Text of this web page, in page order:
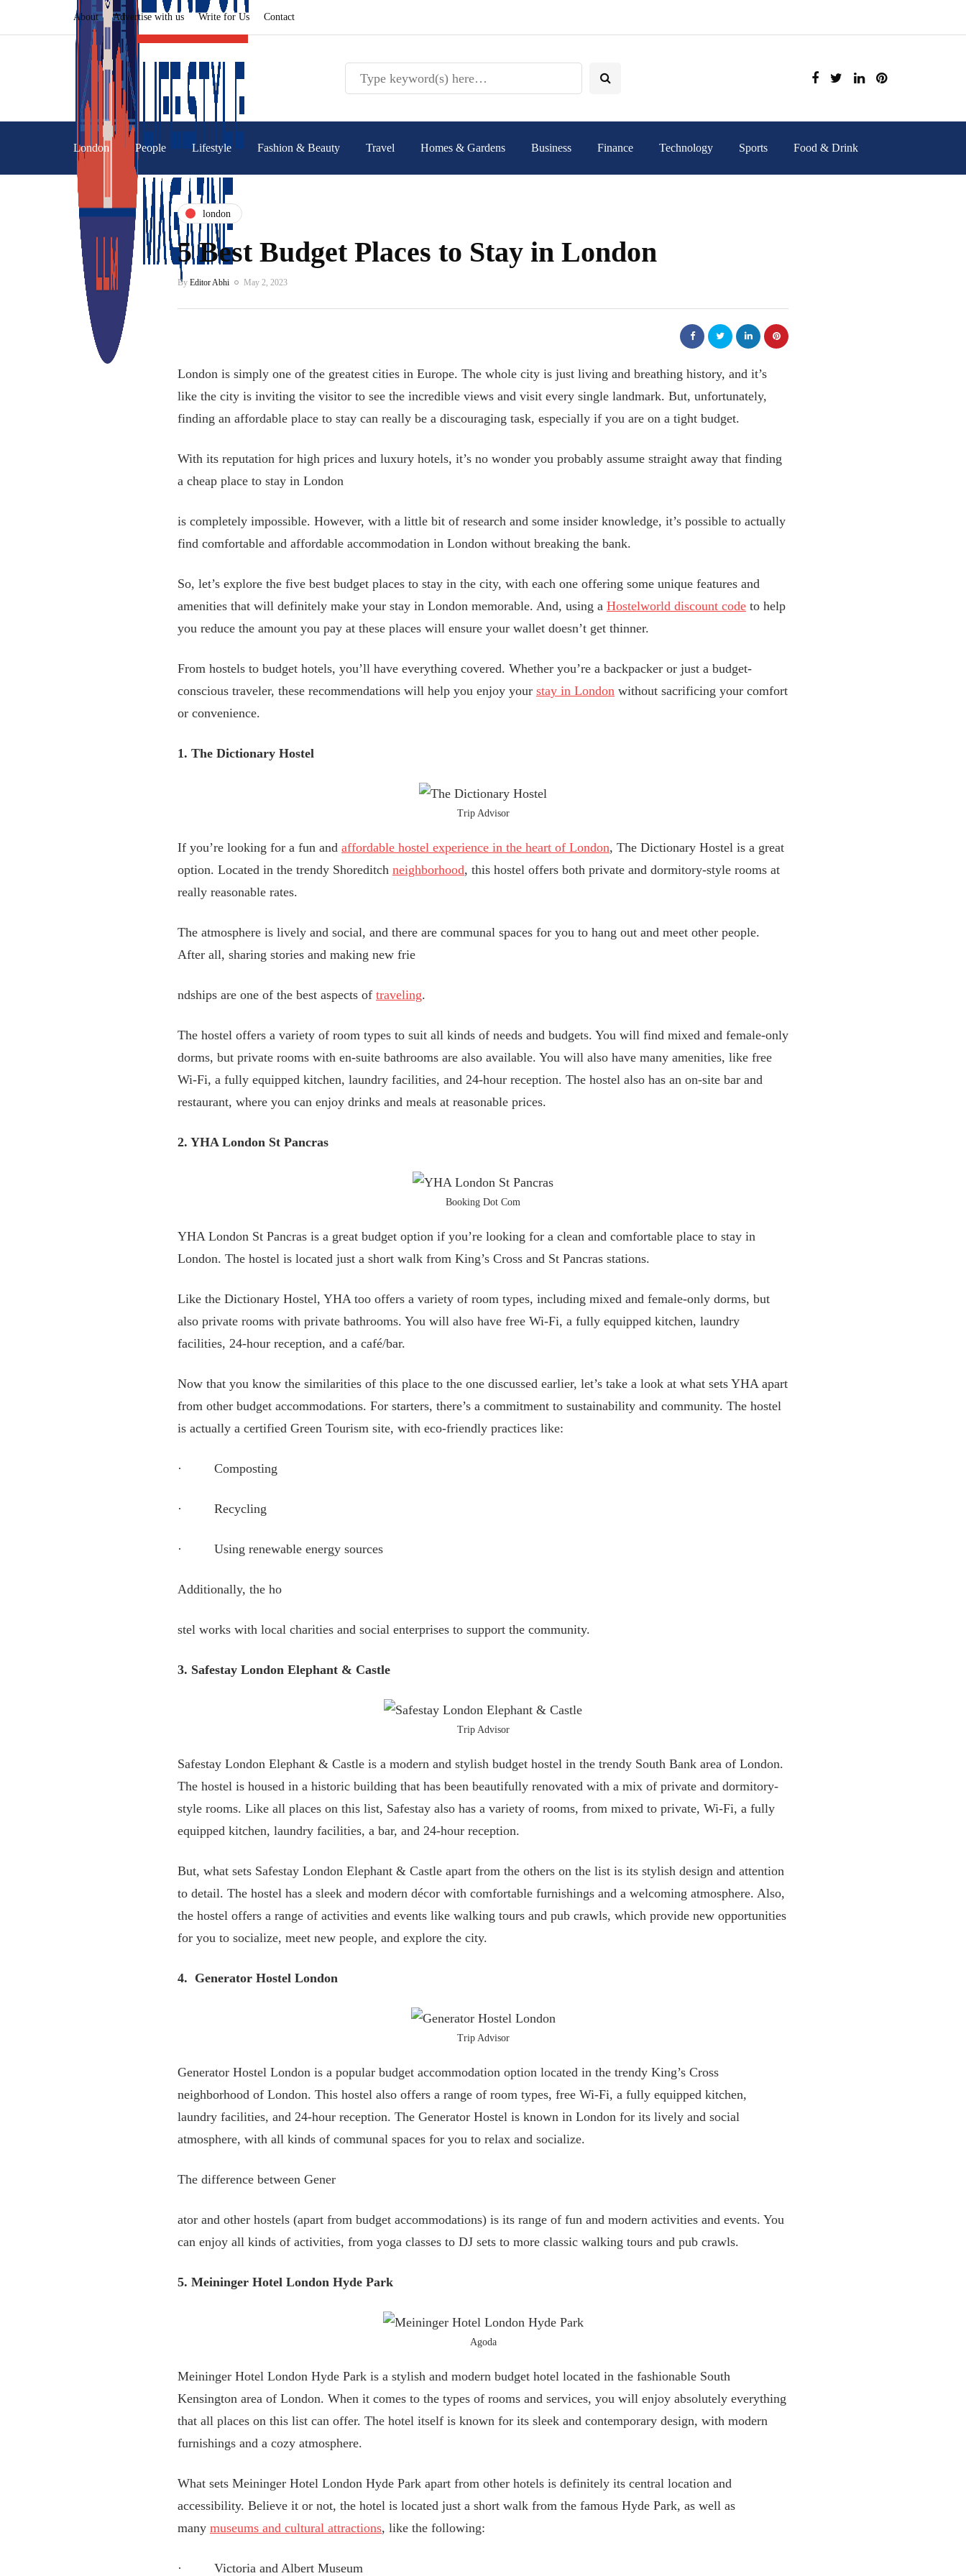
About Advertise with us Write for Us Contact
London People Lifestyle Fashion & Beauty Travel Homes & Gardens Business Finance Technology Sports Food & Drink
london
5 Best Budget Places to Stay in London
By Editor Abhi May 2, 2023
London is simply one of the greatest cities in Europe. The whole city is just living and breathing history, and it’s
like the city is inviting the visitor to see the incredible views and visit every single landmark. But, unfortunately,
finding an affordable place to stay can really be a discouraging task, especially if you are on a tight budget.
With its reputation for high prices and luxury hotels, it’s no wonder you probably assume straight away that finding
a cheap place to stay in London
is completely impossible. However, with a little bit of research and some insider knowledge, it’s possible to actually
find comfortable and affordable accommodation in London without breaking the bank.
So, let’s explore the five best budget places to stay in the city, with each one offering some unique features and
amenities that will definitely make your stay in London memorable. And, using a Hostelworld discount code to help
you reduce the amount you pay at these places will ensure your wallet doesn’t get thinner.
From hostels to budget hotels, you’ll have everything covered. Whether you’re a backpacker or just a budget-
conscious traveler, these recommendations will help you enjoy your stay in London without sacrificing your comfort
or convenience.
1. The Dictionary Hostel
Trip Advisor
If you’re looking for a fun and affordable hostel experience in the heart of London, The Dictionary Hostel is a great
option. Located in the trendy Shoreditch neighborhood, this hostel offers both private and dormitory-style rooms at
really reasonable rates.
The atmosphere is lively and social, and there are communal spaces for you to hang out and meet other people.
After all, sharing stories and making new frie
ndships are one of the best aspects of traveling.
The hostel offers a variety of room types to suit all kinds of needs and budgets. You will find mixed and female-only
dorms, but private rooms with en-suite bathrooms are also available. You will also have many amenities, like free
Wi-Fi, a fully equipped kitchen, laundry facilities, and 24-hour reception. The hostel also has an on-site bar and
restaurant, where you can enjoy drinks and meals at reasonable prices.
2. YHA London St Pancras
Booking Dot Com
YHA London St Pancras is a great budget option if you’re looking for a clean and comfortable place to stay in
London. The hostel is located just a short walk from King’s Cross and St Pancras stations.
Like the Dictionary Hostel, YHA too offers a variety of room types, including mixed and female-only dorms, but
also private rooms with private bathrooms. You will also have free Wi-Fi, a fully equipped kitchen, laundry
facilities, 24-hour reception, and a café/bar.
Now that you know the similarities of this place to the one discussed earlier, let’s take a look at what sets YHA apart
from other budget accommodations. For starters, there’s a commitment to sustainability and community. The hostel
is actually a certified Green Tourism site, with eco-friendly practices like:
· Composting
· Recycling
· Using renewable energy sources
Additionally, the ho
stel works with local charities and social enterprises to support the community.
3. Safestay London Elephant & Castle
Trip Advisor
Safestay London Elephant & Castle is a modern and stylish budget hostel in the trendy South Bank area of London.
The hostel is housed in a historic building that has been beautifully renovated with a mix of private and dormitory-
style rooms. Like all places on this list, Safestay also has a variety of rooms, from mixed to private, Wi-Fi, a fully
equipped kitchen, laundry facilities, a bar, and 24-hour reception.
But, what sets Safestay London Elephant & Castle apart from the others on the list is its stylish design and attention
to detail. The hostel has a sleek and modern décor with comfortable furnishings and a welcoming atmosphere. Also,
the hostel offers a range of activities and events like walking tours and pub crawls, which provide new opportunities
for you to socialize, meet new people, and explore the city.
4. Generator Hostel London
Trip Advisor
Generator Hostel London is a popular budget accommodation option located in the trendy King’s Cross
neighborhood of London. This hostel also offers a range of room types, free Wi-Fi, a fully equipped kitchen,
laundry facilities, and 24-hour reception. The Generator Hostel is known in London for its lively and social
atmosphere, with all kinds of communal spaces for you to relax and socialize.
The difference between Gener
ator and other hostels (apart from budget accommodations) is its range of fun and modern activities and events. You
can enjoy all kinds of activities, from yoga classes to DJ sets to more classic walking tours and pub crawls.
5. Meininger Hotel London Hyde Park
Agoda
Meininger Hotel London Hyde Park is a stylish and modern budget hotel located in the fashionable South
Kensington area of London. When it comes to the types of rooms and services, you will enjoy absolutely everything
that all places on this list can offer. The hotel itself is known for its sleek and contemporary design, with modern
furnishings and a cozy atmosphere.
What sets Meininger Hotel London Hyde Park apart from other hotels is definitely its central location and
accessibility. Believe it or not, the hotel is located just a short walk from the famous Hyde Park, as well as
many museums and cultural attractions, like the following:
· Victoria and Albert Museum